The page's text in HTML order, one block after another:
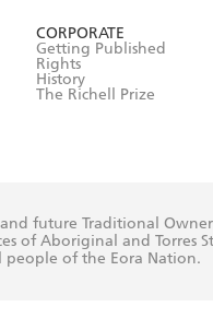
CORPORATE
Getting Published
Rights
History
The Richell Prize
future Traditional
of Aboriginal and Torres
of the Eora Nation.